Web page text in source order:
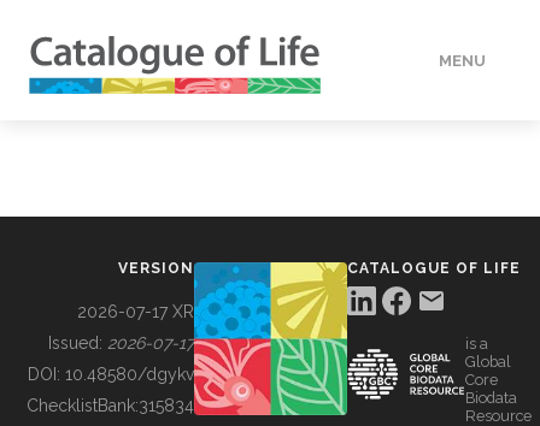
MENU
BUILDING COL
VERSION
2026-07-17 XR
Issued: 2026-07-17
DOI: 10.48580/dgykv
ChecklistBank:315834
CATALOGUE OF LIFE
is a
Global
Core
Biodata
Resource